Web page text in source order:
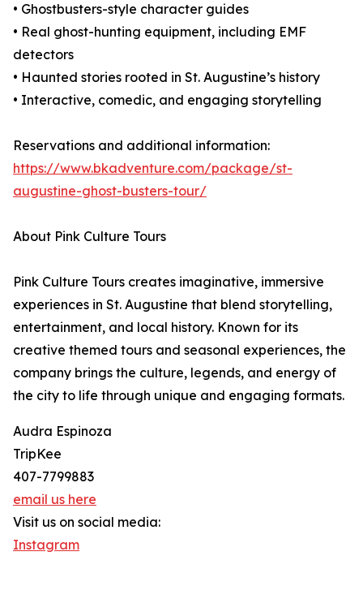
• Ghostbusters-style character guides
• Real ghost-hunting equipment, including EMF
detectors
• Haunted stories rooted in St. Augustine’s history
• Interactive, comedic, and engaging storytelling
Reservations and additional information:
https://www.bkadventure.com/package/st-
augustine-ghost-busters-tour/
About Pink Culture Tours
Pink Culture Tours creates imaginative, immersive
experiences in St. Augustine that blend storytelling,
entertainment, and local history. Known for its
creative themed tours and seasonal experiences, the
company brings the culture, legends, and energy of
the city to life through unique and engaging formats.
Audra Espinoza
TripKee
407-7799883
email us here
Visit us on social media:
Instagram